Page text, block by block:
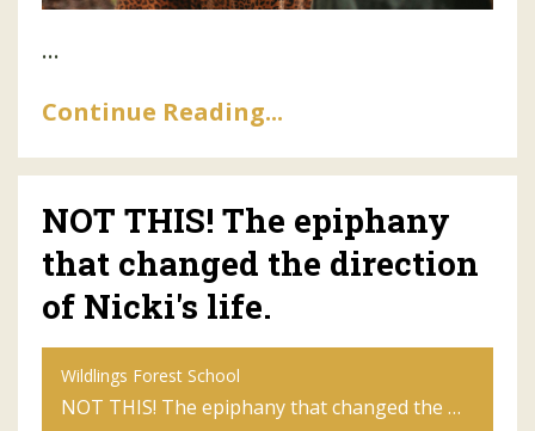
...
Continue Reading...
NOT THIS! The epiphany
that changed the direction
of Nicki's life.
Wildlings Forest School
NOT THIS! The epiphany that changed the direction of Nicki's life.